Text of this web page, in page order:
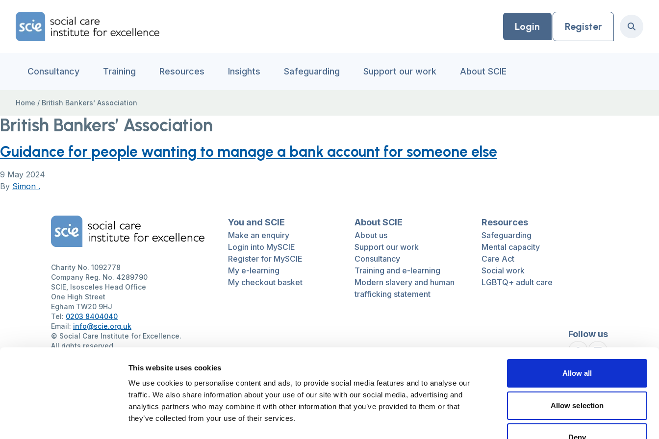
This website uses cookies
We use cookies to personalise content and ads, to provide social media features and to analyse our
traffic. We also share information about your use of our site with our social media, advertising and
analytics partners who may combine it with other information that you’ve provided to them or that
they’ve collected from your use of their services.
Allow all
Allow selection
Deny
Home Link Logo
Login Register Search
Consultancy Training Resources Insights Safeguarding Support our work About SCIE
Home / British Bankers’ Association
British Bankers’ Association
Guidance for people wanting to manage a bank account for someone else
9 May 2024
By Simon .
Home Link Logo
Charity No. 1092778
Company Reg. No. 4289790
SCIE, Isosceles Head Office
One High Street
Egham TW20 9HJ
Tel: 0203 8404040
Email: info@scie.org.uk
© Social Care Institute for Excellence.
All rights reserved
You and SCIE
Make an enquiry
Login into MySCIE
Register for MySCIE
My e-learning
My checkout basket
About SCIE
About us
Support our work
Consultancy
Training and e-learning
Modern slavery and human
trafficking statement
Resources
Safeguarding
Mental capacity
Care Act
Social work
LGBTQ+ adult care
Follow us